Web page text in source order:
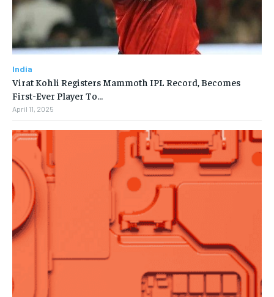
India
Virat Kohli Registers Mammoth IPL Record, Becomes
First-Ever Player To…
April 11, 2025